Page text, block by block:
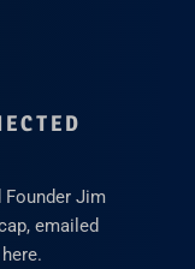
Founder Jim
emailed